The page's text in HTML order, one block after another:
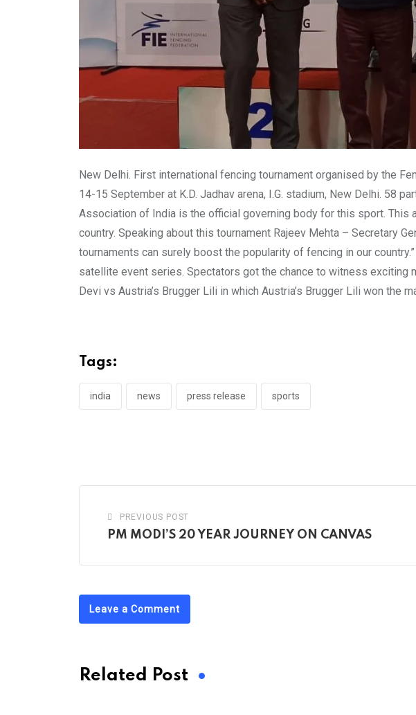
New Delhi. First international fencing tournament organised by the
14-15 September at K.D. Jadhav arena, I.G. stadium, New Delhi. 58
Association of India is the official governing body for this sport.
country. Speaking about this tournament Rajeev Mehta – Secretary
tournaments can surely boost the popularity of fencing in our
satellite event series. Spectators got the chance to witness exciting
Devi vs Austria’s Brugger Lili in which Austria’s Brugger Lili won the
Tags:
india news press release sports
PREVIOUS POST
PM MODI’S 20 YEAR JOURNEY ON CANVAS
Leave a Comment
Related Post